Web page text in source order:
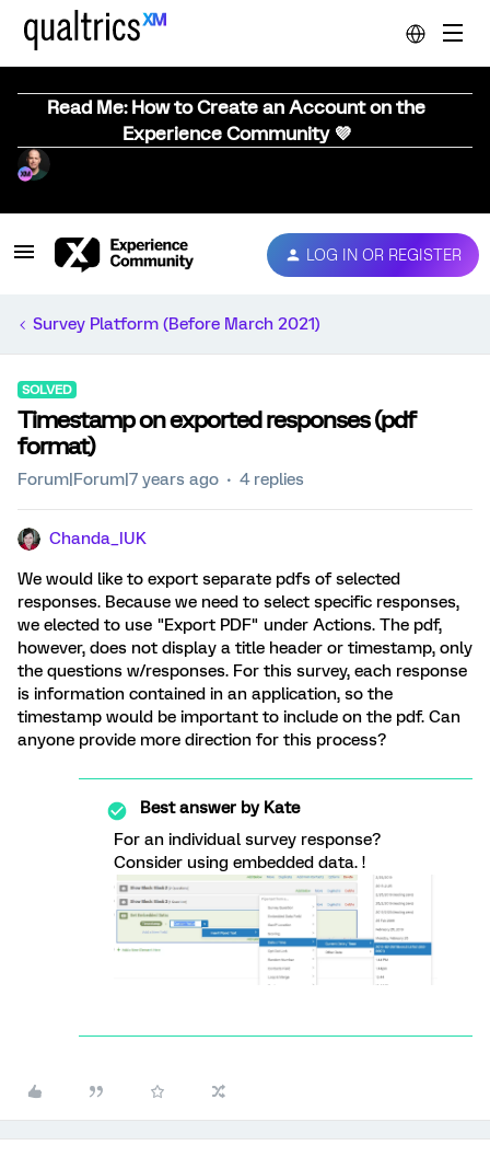
Read Me: How to Create an Account on the
Experience Community 💜
LOG IN OR REGISTER
Survey Platform (Before March 2021)
SOLVED
Timestamp on exported responses (pdf
format)
Forum|Forum|7 years ago 4 replies
Chanda_IUK
We would like to export separate pdfs of selected
responses. Because we need to select specific responses,
we elected to use "Export PDF" under Actions. The pdf,
however, does not display a title header or timestamp, only
the questions w/responses. For this survey, each response
is information contained in an application, so the
timestamp would be important to include on the pdf. Can
anyone provide more direction for this process?
Best answer byKate
For an individual survey response?
Consider using embedded data. !